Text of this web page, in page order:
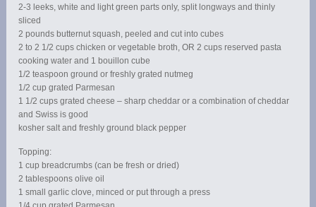
2-3 leeks, white and light green parts only, split longways and thinly
sliced
2 pounds butternut squash, peeled and cut into cubes
2 to 2 1/2 cups chicken or vegetable broth, OR 2 cups reserved pasta
cooking water and 1 bouillon cube
1/2 teaspoon ground or freshly grated nutmeg
1/2 cup grated Parmesan
1 1/2 cups grated cheese – sharp cheddar or a combination of cheddar
and Swiss is good
kosher salt and freshly ground black pepper
Topping:
1 cup breadcrumbs (can be fresh or dried)
2 tablespoons olive oil
1 small garlic clove, minced or put through a press